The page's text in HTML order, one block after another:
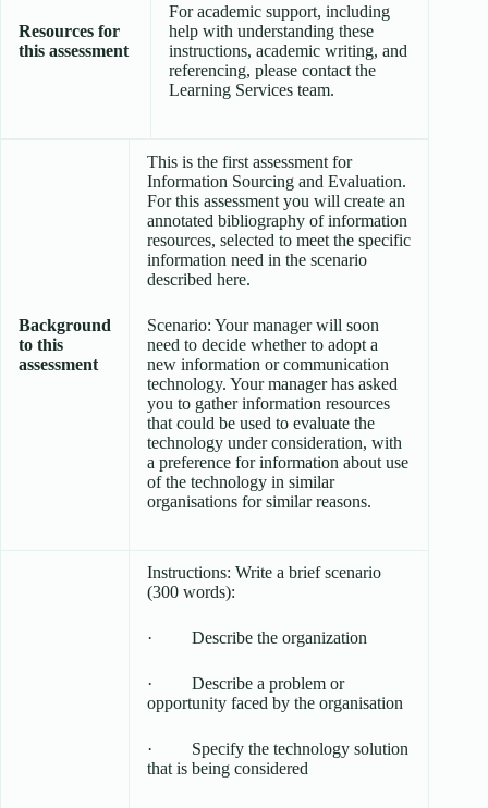
Resources for
this assessment
For academic support, including
help with understanding these
instructions, academic writing, and
referencing, please contact the
Learning Services team.
Background
to this
assessment
This is the first assessment for
Information Sourcing and Evaluation.
For this assessment you will create an
annotated bibliography of information
resources, selected to meet the specific
information need in the scenario
described here.
Scenario: Your manager will soon
need to decide whether to adopt a
new information or communication
technology. Your manager has asked
you to gather information resources
that could be used to evaluate the
technology under consideration, with
a preference for information about use
of the technology in similar
organisations for similar reasons.
Instructions: Write a brief scenario
(300 words):
· Describe the organization
· Describe a problem or
opportunity faced by the organisation
· Specify the technology solution
that is being considered